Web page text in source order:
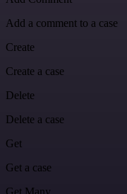
Add a comment to a case
Create
Create a case
Delete
Delete a case
Get
Get a case
Get Many